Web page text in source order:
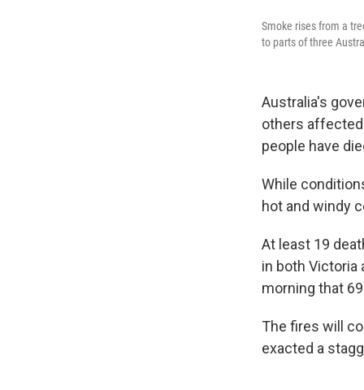
Smoke rises from a
to parts of three
Australia's
others
people have
While
hot and windy
At least 19
in both Victoria
morning that
The fires will
exacted a